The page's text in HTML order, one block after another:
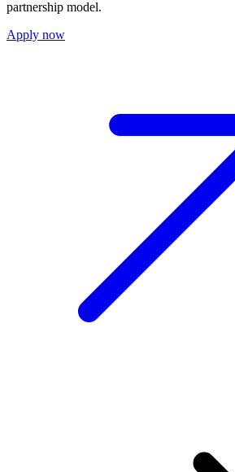
partnership model.
Apply now